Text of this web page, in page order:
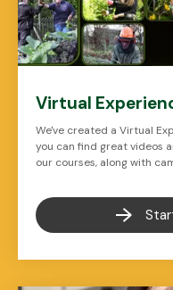
Virtual
We've created a Virtual
you can find great videos
our courses, along with